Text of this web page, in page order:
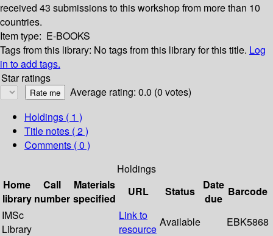
received 43 submissions to this workshop from more than 10
countries.
Item type: E-BOOKS
Tags from this library: No tags from this library for this title. Log
in to add tags.
Star ratings
Average rating: 0.0 (0 votes)
Holdings ( 1 )
Title notes ( 2 )
Comments ( 0 )
Holdings
Home
library
Call
number
Materials
specified
URL Status
Date
due
Barcode
IMSc
Library
Link to
resource
Available EBK5868